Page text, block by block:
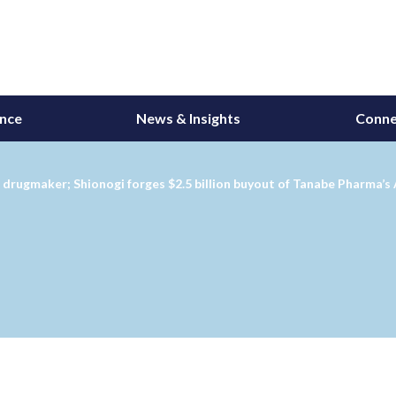
News & Insights
Shionogi forges $2.5 billion buyout of Tanabe Pharma’s